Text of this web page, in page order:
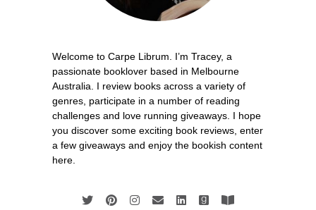
Welcome to Carpe Librum. I’m Tracey, a
passionate booklover based in Melbourne
Australia. I review books across a variety of
genres, participate in a number of reading
challenges and love running giveaways. I hope
you discover some exciting book reviews, enter
a few giveaways and enjoy the bookish content
here.